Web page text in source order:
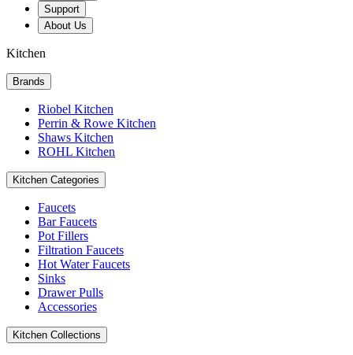
Support
About Us
Kitchen
Brands
Riobel Kitchen
Perrin & Rowe Kitchen
Shaws Kitchen
ROHL Kitchen
Kitchen Categories
Faucets
Bar Faucets
Pot Fillers
Filtration Faucets
Hot Water Faucets
Sinks
Drawer Pulls
Accessories
Kitchen Collections